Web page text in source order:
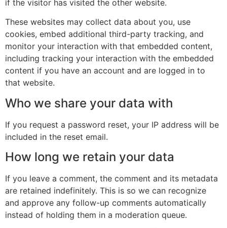
if the visitor has visited the other website.
These websites may collect data about you, use
cookies, embed additional third-party tracking, and
monitor your interaction with that embedded content,
including tracking your interaction with the embedded
content if you have an account and are logged in to
that website.
Who we share your data with
If you request a password reset, your IP address will be
included in the reset email.
How long we retain your data
If you leave a comment, the comment and its metadata
are retained indefinitely. This is so we can recognize
and approve any follow-up comments automatically
instead of holding them in a moderation queue.